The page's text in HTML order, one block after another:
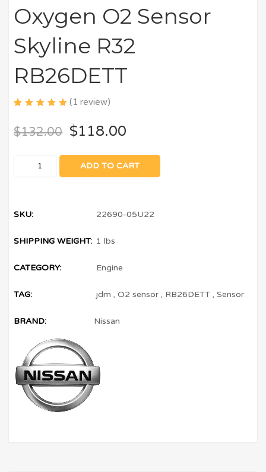
Oxygen O2 Sensor
Skyline R32
RB26DETT
based
on
(1 review)
$132.00 $118.00
ADD TO CART
SKU: 22690-05U22
SHIPPING WEIGHT: 1 lbs
CATEGORY: Engine
TAG: jdm ,O2 sensor , RB26DETT ,Sensor
BRAND: Nissan